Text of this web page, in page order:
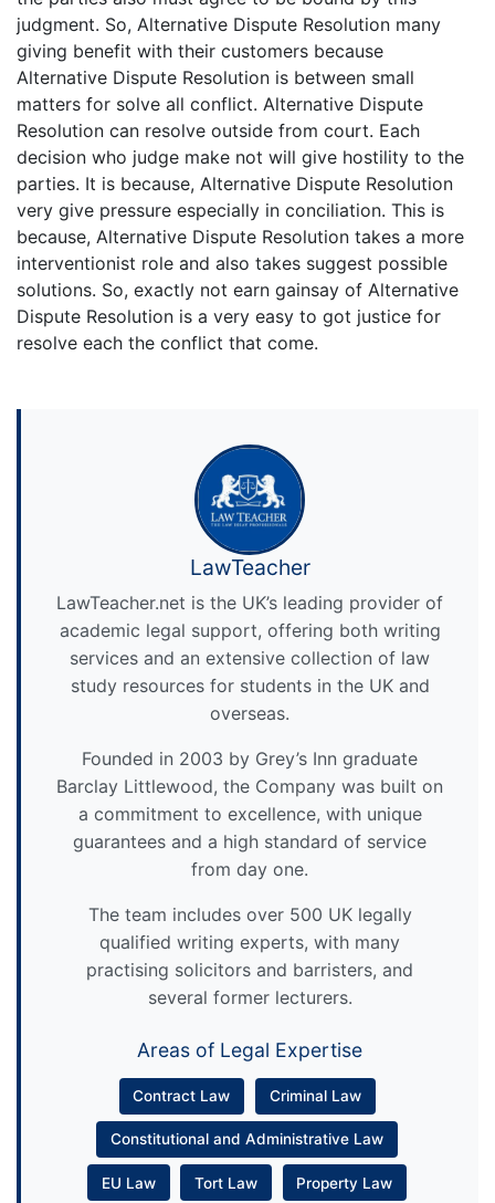
judgment. So, Alternative Dispute Resolution many
giving benefit with their customers because
Alternative Dispute Resolution is between small
matters for solve all conflict. Alternative Dispute
Resolution can resolve outside from court. Each
decision who judge make not will give hostility to the
parties. It is because, Alternative Dispute Resolution
very give pressure especially in conciliation. This is
because, Alternative Dispute Resolution takes a more
interventionist role and also takes suggest possible
solutions. So, exactly not earn gainsay of Alternative
Dispute Resolution is a very easy to got justice for
resolve each the conflict that come.
LawTeacher
LawTeacher.net is the UK’s leading provider of
academic legal support, offering both writing
services and an extensive collection of law
study resources for students in the UK and
overseas.
Founded in 2003 by Grey’s Inn graduate
Barclay Littlewood, the Company was built on
a commitment to excellence, with unique
guarantees and a high standard of service
from day one.
The team includes over 500 UK legally
qualified writing experts, with many
practising solicitors and barristers, and
several former lecturers.
Areas of Legal Expertise
Contract Law Criminal Law
Constitutional and Administrative Law
EU Law Tort Law Property Law